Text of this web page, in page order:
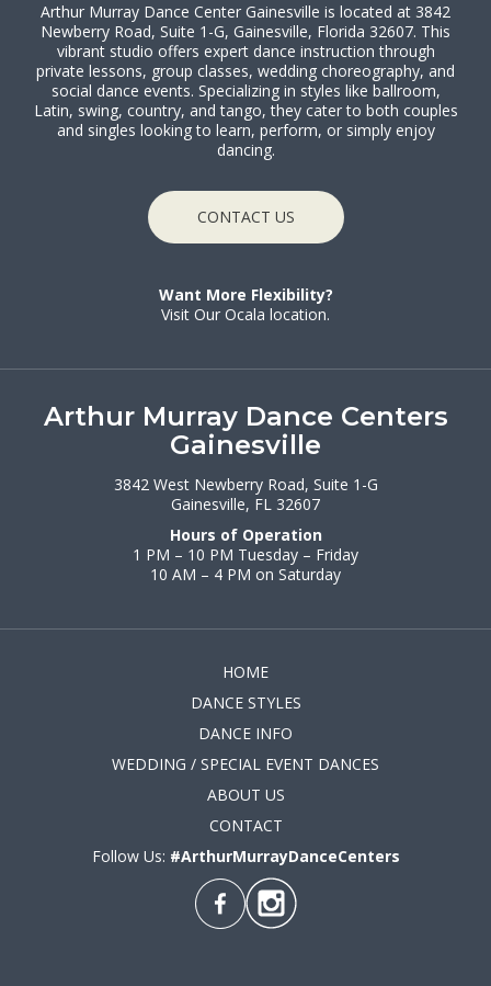
Arthur Murray Dance Center Gainesville is located at 3842
Newberry Road, Suite 1-G, Gainesville, Florida 32607. This
vibrant studio offers expert dance instruction through
private lessons, group classes, wedding choreography, and
social dance events. Specializing in styles like ballroom,
Latin, swing, country, and tango, they cater to both couples
and singles looking to learn, perform, or simply enjoy
dancing.
CONTACT US
Want More Flexibility?
Visit Our Ocala location.
Arthur Murray Dance Centers
Gainesville
3842 West Newberry Road, Suite 1-G
Gainesville, FL 32607
Hours of Operation
1 PM – 10 PM Tuesday – Friday
10 AM – 4 PM on Saturday
HOME
DANCE STYLES
DANCE INFO
WEDDING / SPECIAL EVENT DANCES
ABOUT US
CONTACT
Follow Us: #ArthurMurrayDanceCenters